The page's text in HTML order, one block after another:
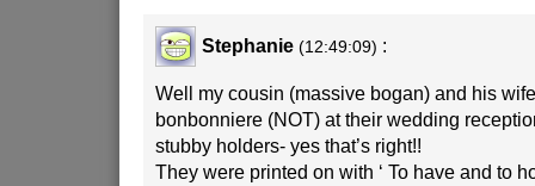
Stephanie (12:49:09) :
Well my cousin (massive bogan) and his
bonbonniere (NOT) at their wedding
stubby holders- yes that’s right!!
They were printed on with ‘ To have and to